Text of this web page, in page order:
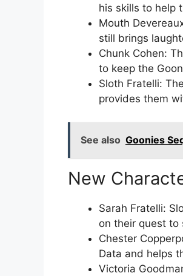
his skills to help
Mouth
still brings
Chunk Cohen:
to keep the
Sloth Fratelli:
provides them
See also Goonies
New
Sarah Fratelli:
on their quest to
Chester
Data and helps
Victoria